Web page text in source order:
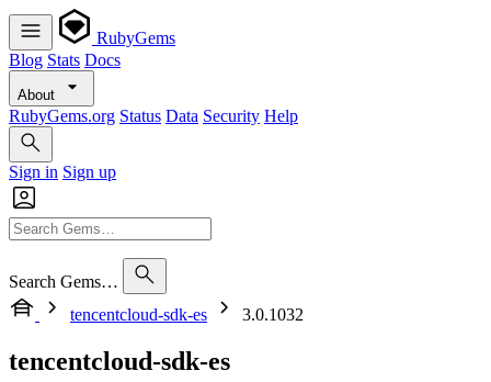
RubyGems
Blog Stats Docs
About
RubyGems.org Status Data Security Help
Sign in Sign up
Search Gems…
tencentcloud-sdk-es
3.0.1032
tencentcloud-sdk-es